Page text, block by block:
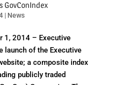
GovConIndex
| News
1, 2014 – Executive
launch of the Executive
a composite index
publicly traded